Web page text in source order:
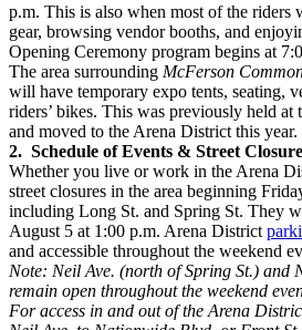
p.m. This is also when most of the riders
gear, browsing vendor booths, and
Opening Ceremony program begins at
The area surrounding McFerson
will have temporary expo tents, seating,
riders’ bikes. This was previously held at
and moved to the Arena District this year.
2. Schedule of Events & Street
Whether you live or work in the Arena
street closures in the area beginning
including Long St. and Spring St. They
August 5 at 1:00 p.m. Arena District
and accessible throughout the weekend
Note: Neil Ave. (north of Spring St.) and
remain open throughout the weekend
For access in and out of the Arena